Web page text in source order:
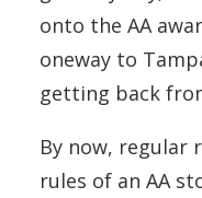
onto the AA
oneway to
getting back
By now, regular
rules of an AA